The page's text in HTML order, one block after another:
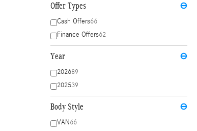
Offer Types ⊖
Cash Offers66
Finance Offers62
Year ⊖
202689
202539
Body Style ⊖
VAN66